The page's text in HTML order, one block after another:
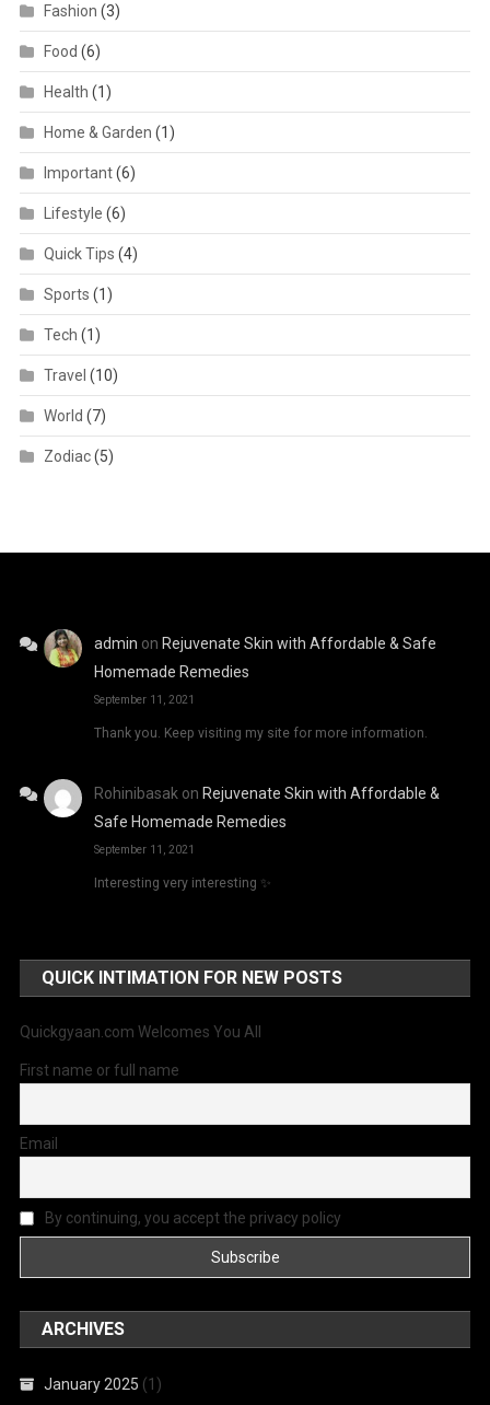
Fashion (3)
Food (6)
Health (1)
Home & Garden (1)
Important(6)
Lifestyle (6)
Quick Tips (4)
Sports (1)
Tech (1)
Travel (10)
World (7)
Zodiac(5)
admin on Rejuvenate Skin with Affordable & Safe
Homemade Remedies
September 11, 2021
Thank you. Keep visiting my site for more information.
Rohinibasak on Rejuvenate Skin with Affordable &
Safe Homemade Remedies
September 11, 2021
Interesting very interesting ✨
QUICK INTIMATION FOR NEW POSTS
Quickgyaan.com Welcomes You All
First name or full name
Email
By continuing, you accept the privacy policy
ARCHIVES
January 2025 (1)